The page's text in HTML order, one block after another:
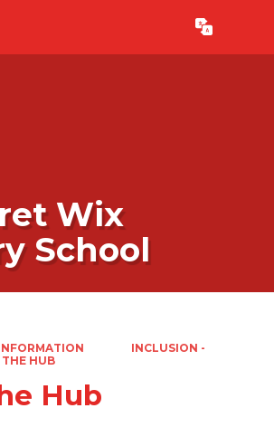
Translate
Wix
School
INCLUSION -
THE HUB
Hub